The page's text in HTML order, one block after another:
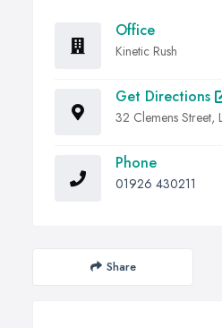
Office
Kinetic Rush
Get Directions
32 Clemens Street,
Phone
01926 430211
Share